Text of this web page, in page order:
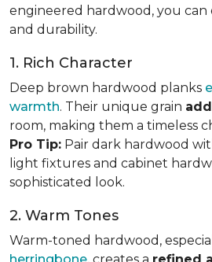
engineered hardwood, you
and durability.
1. Rich Character
Deep brown hardwood planks
warmth. Their unique grain
room, making them a timeless
Pro Tip: Pair dark hardwood
light fixtures and cabinet
sophisticated look.
2. Warm Tones
Warm-toned hardwood,
herringbone, creates a refined